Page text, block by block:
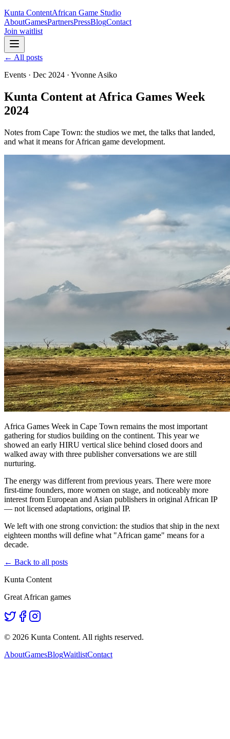
Kunta ContentAfrican Game Studio
AboutGamesPartnersPressBlogContact
Join waitlist
← All posts
Events · Dec 2024 · Yvonne Asiko
Kunta Content at Africa Games Week
2024
Notes from Cape Town: the studios we met, the talks that landed,
and what it means for African game development.
Africa Games Week in Cape Town remains the most important
gathering for studios building on the continent. This year we
showed an early HIRU vertical slice behind closed doors and
walked away with three publisher conversations we are still
nurturing.
The energy was different from previous years. There were more
first-time founders, more women on stage, and noticeably more
interest from European and Asian publishers in original African IP
— not licensed adaptations, original IP.
We left with one strong conviction: the studios that ship in the next
eighteen months will define what "African game" means for a
decade.
← Back to all posts
Kunta Content
Great African games
© 2026 Kunta Content. All rights reserved.
AboutGamesBlogWaitlistContact